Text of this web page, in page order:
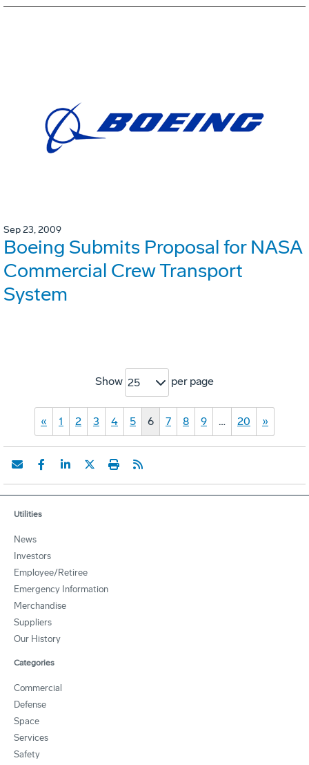
Sep 23, 2009
Boeing Submits Proposal for NASA
Commercial Crew Transport
System
Show 25 per page
« 1 2 3 4 5 6 7 8 9 … 20 »
Utilities
News
Investors
Employee/Retiree
Emergency Information
Merchandise
Suppliers
Our History
Categories
Commercial
Defense
Space
Services
Safety